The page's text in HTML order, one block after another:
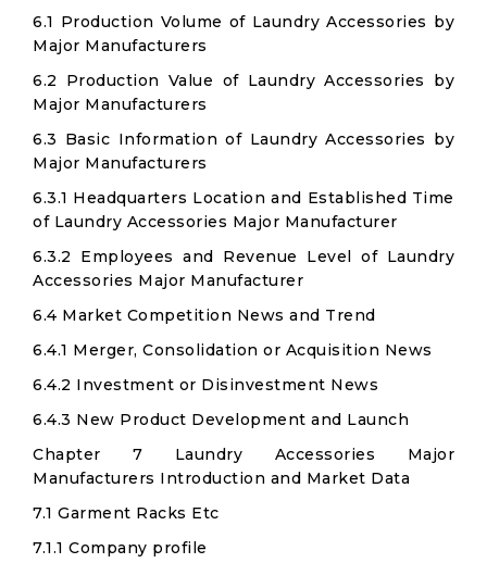
6.1 Production Volume of Laundry Accessories by
Major Manufacturers
6.2 Production Value of Laundry Accessories by
Major Manufacturers
6.3 Basic Information of Laundry Accessories by
Major Manufacturers
6.3.1 Headquarters Location and Established Time
of Laundry Accessories Major Manufacturer
6.3.2 Employees and Revenue Level of Laundry
Accessories Major Manufacturer
6.4 Market Competition News and Trend
6.4.1 Merger, Consolidation or Acquisition News
6.4.2 Investment or Disinvestment News
6.4.3 New Product Development and Launch
Chapter 7 Laundry Accessories Major
Manufacturers Introduction and Market Data
7.1 Garment Racks Etc
7.1.1 Company profile